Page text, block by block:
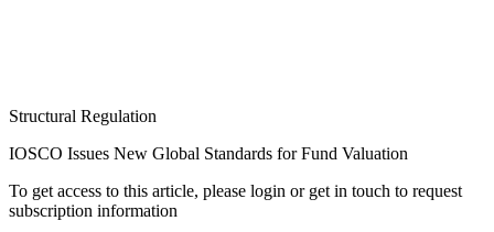
Structural Regulation
IOSCO Issues New Global Standards for Fund Valuation
To get access to this article, please login or get in touch to request
subscription information